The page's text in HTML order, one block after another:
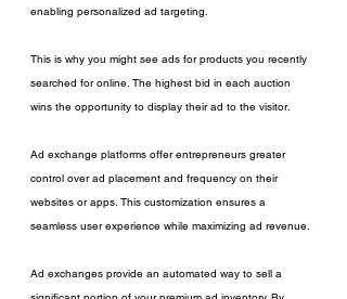
enabling personalized ad targeting.
This is why you might see ads for products you recently
searched for online. The highest bid in each auction
wins the opportunity to display their ad to the visitor.
Ad exchange platforms offer entrepreneurs greater
control over ad placement and frequency on their
websites or apps. This customization ensures a
seamless user experience while maximizing ad revenue.
Ad exchanges provide an automated way to sell a